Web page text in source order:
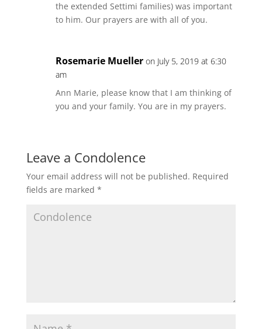
the extended Settimi families) was important
to him. Our prayers are with all of you.
Rosemarie Mueller on July 5, 2019 at 6:30
am
Ann Marie, please know that I am thinking of
you and your family. You are in my prayers.
Leave a Condolence
Your email address will not be published. Required
fields are marked *